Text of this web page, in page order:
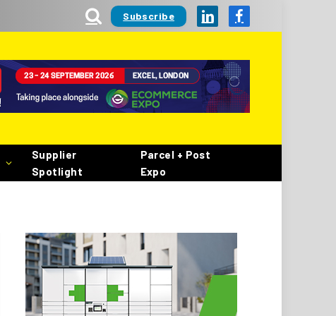
Subscribe LinkedInFacebook
Supplier
Spotlight
Parcel + Post
Expo